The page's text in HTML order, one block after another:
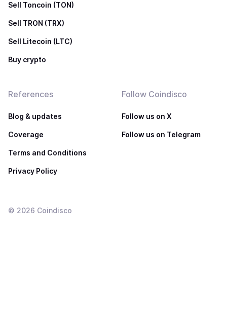
Sell Toncoin (TON)
Sell TRON (TRX)
Sell Litecoin (LTC)
Buy crypto
References
Blog & updates
Coverage
Terms and Conditions
Privacy Policy
Follow Coindisco
Follow us on X
Follow us on Telegram
© 2026 Coindisco